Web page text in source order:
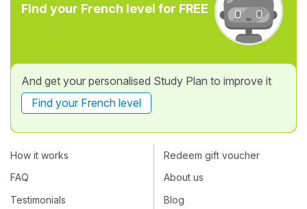
Find your French level for FREE
And get your personalised Study Plan to improve it
Find your French level
How it works
FAQ
Testimonials
Redeem gift voucher
About us
Blog